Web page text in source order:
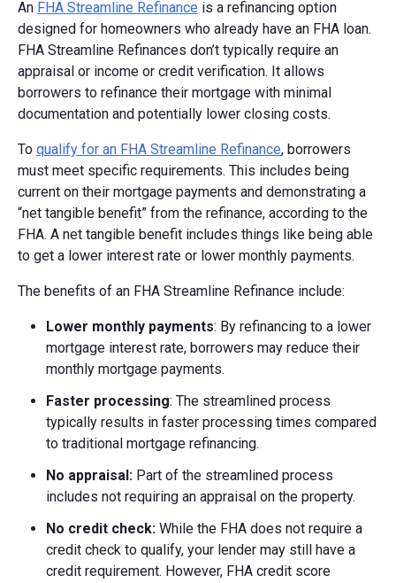
An FHA Streamline Refinance is a refinancing option
designed for homeowners who already have an FHA loan.
FHA Streamline Refinances don’t typically require an
appraisal or income or credit verification. It allows
borrowers to refinance their mortgage with minimal
documentation and potentially lower closing costs.
To qualify for an FHA Streamline Refinance, borrowers
must meet specific requirements. This includes being
current on their mortgage payments and demonstrating a
“net tangible benefit” from the refinance, according to the
FHA. A net tangible benefit includes things like being able
to get a lower interest rate or lower monthly payments.
The benefits of an FHA Streamline Refinance include:
Lower monthly payments: By refinancing to a lower
mortgage interest rate, borrowers may reduce their
monthly mortgage payments.
Faster processing: The streamlined process
typically results in faster processing times compared
to traditional mortgage refinancing.
No appraisal: Part of the streamlined process
includes not requiring an appraisal on the property.
No credit check: While the FHA does not require a
credit check to qualify, your lender may still have a
credit requirement. However, FHA credit score